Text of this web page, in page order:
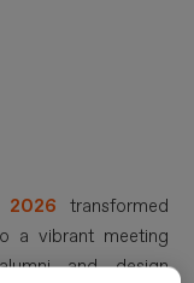
2026 transformed
a vibrant meeting
and design